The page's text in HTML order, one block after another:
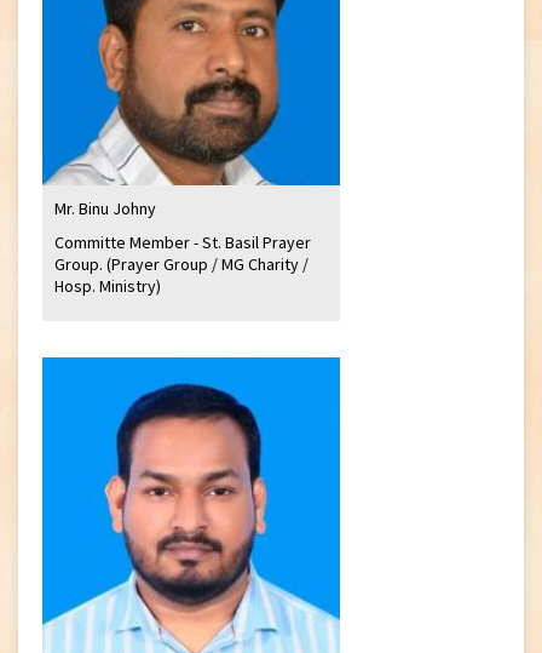
Mr. Binu Johny
Committe Member - St. Basil Prayer
Group. (Prayer Group / MG Charity /
Hosp. Ministry)